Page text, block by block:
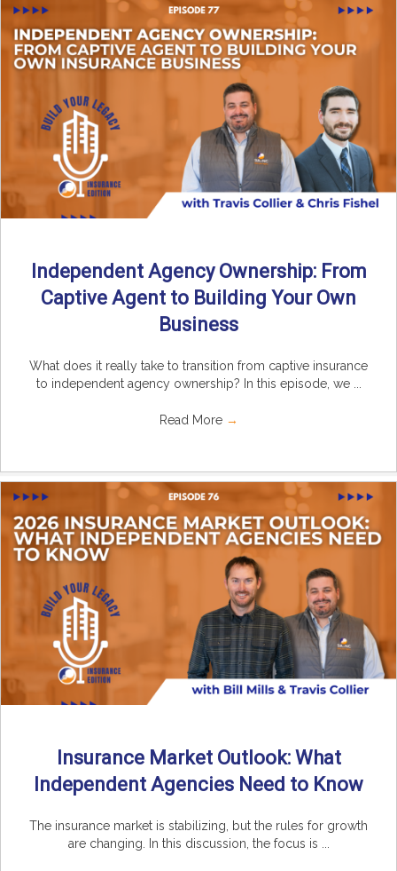
Independent Agency Ownership: From
Captive Agent to Building Your Own
Business
What does it really take to transition from captive insurance
to independent agency ownership? In this episode, we ...
Read More →
Insurance Market Outlook: What
Independent Agencies Need to Know
The insurance market is stabilizing, but the rules for growth
are changing. In this discussion, the focus is ...